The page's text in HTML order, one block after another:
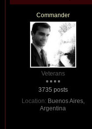
Commander
Veterans
3735 posts
Location: Buenos Aires,
Argentina